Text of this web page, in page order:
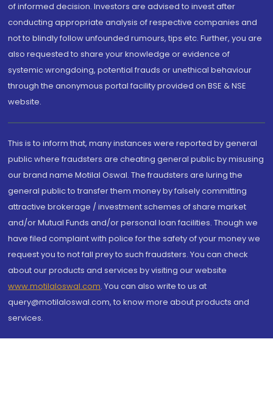
of informed decision. Investors are advised to invest after
conducting appropriate analysis of respective companies and
not to blindly follow unfounded rumours, tips etc. Further, you are
also requested to share your knowledge or evidence of
systemic wrongdoing, potential frauds or unethical behaviour
through the anonymous portal facility provided on BSE & NSE
website.
This is to inform that, many instances were reported by general
public where fraudsters are cheating general public by misusing
our brand name Motilal Oswal. The fraudsters are luring the
general public to transfer them money by falsely committing
attractive brokerage / investment schemes of share market
and/or Mutual Funds and/or personal loan facilities. Though we
have filed complaint with police for the safety of your money we
request you to not fall prey to such fraudsters. You can check
about our products and services by visiting our website
www.motilaloswal.com. You can also write to us at
query@motilaloswal.com, to know more about products and
services.